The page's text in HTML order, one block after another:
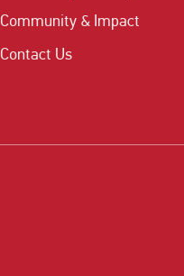
Community & Impact
Contact Us